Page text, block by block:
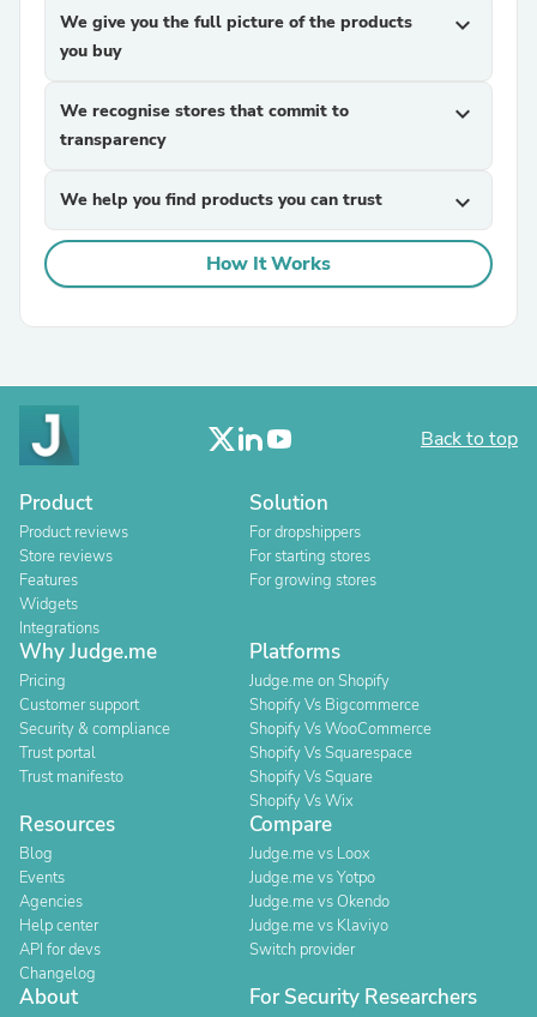
We give you the full picture of the products
you buy
expand_more
We recognise stores that commit to
transparency
expand_more
We help you find products you can trust expand_more
How It Works
Back to top
Product
Product reviews
Store reviews
Features
Widgets
Integrations
Solution
For dropshippers
For starting stores
For growing stores
Why Judge.me
Pricing
Customer support
Security & compliance
Trust portal
Trust manifesto
Platforms
Judge.me on Shopify
Shopify Vs Bigcommerce
Shopify Vs WooCommerce
Shopify Vs Squarespace
Shopify Vs Square
Shopify Vs Wix
Resources
Blog
Events
Agencies
Help center
API for devs
Changelog
Compare
Judge.me vs Loox
Judge.me vs Yotpo
Judge.me vs Okendo
Judge.me vs Klaviyo
Switch provider
About For Security Researchers